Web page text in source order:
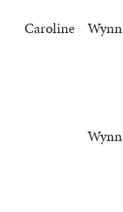
Caroline Wynn
Wynn